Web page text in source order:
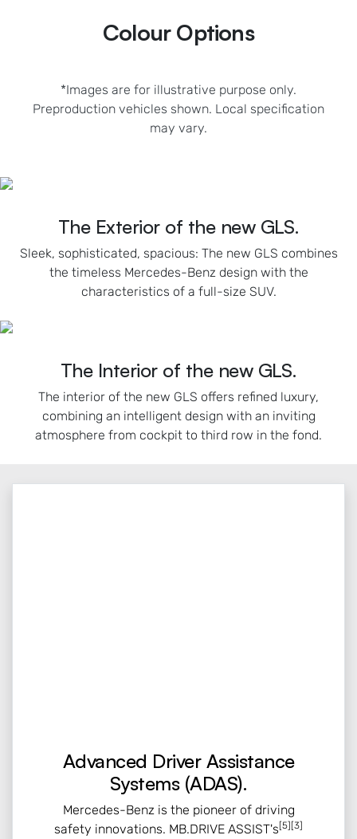
Colour Options
*Images are for illustrative purpose only.
Preproduction vehicles shown. Local specification
may vary.
The Exterior of the new GLS.
Sleek, sophisticated, spacious: The new GLS combines
the timeless Mercedes-Benz design with the
characteristics of a full-size SUV.
The Interior of the new GLS.
The interior of the new GLS offers refined luxury,
combining an intelligent design with an inviting
atmosphere from cockpit to third row in the fond.
Advanced Driver Assistance
Systems (ADAS).
Mercedes-Benz is the pioneer of driving
safety innovations. MB.DRIVE ASSIST's[5][3]